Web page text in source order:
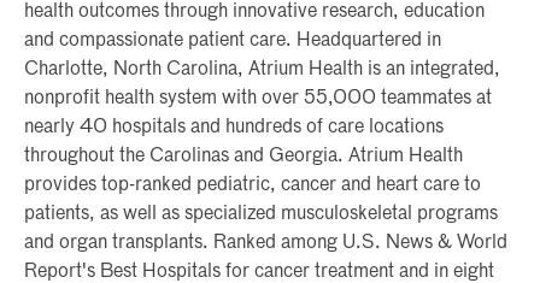
health outcomes through innovative research, education
and compassionate patient care. Headquartered in
Charlotte, North Carolina, Atrium Health is an integrated,
nonprofit health system with over 55,000 teammates at
nearly 40 hospitals and hundreds of care locations
throughout the Carolinas and Georgia. Atrium Health
provides top-ranked pediatric, cancer and heart care to
patients, as well as specialized musculoskeletal programs
and organ transplants. Ranked among U.S. News & World
Report's Best Hospitals for cancer treatment and in eight